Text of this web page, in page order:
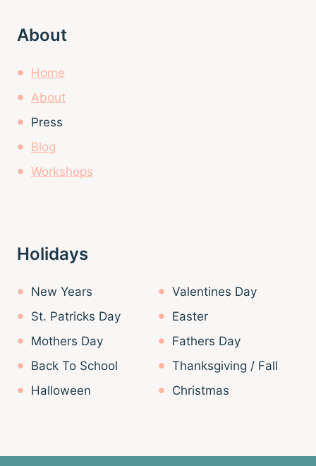
About
Home
About
Press
Blog
Workshops
Holidays
New Years
Valentines Day
St. Patricks Day
Easter
Mothers Day
Fathers Day
Back To School
Thanksgiving / Fall
Halloween
Christmas